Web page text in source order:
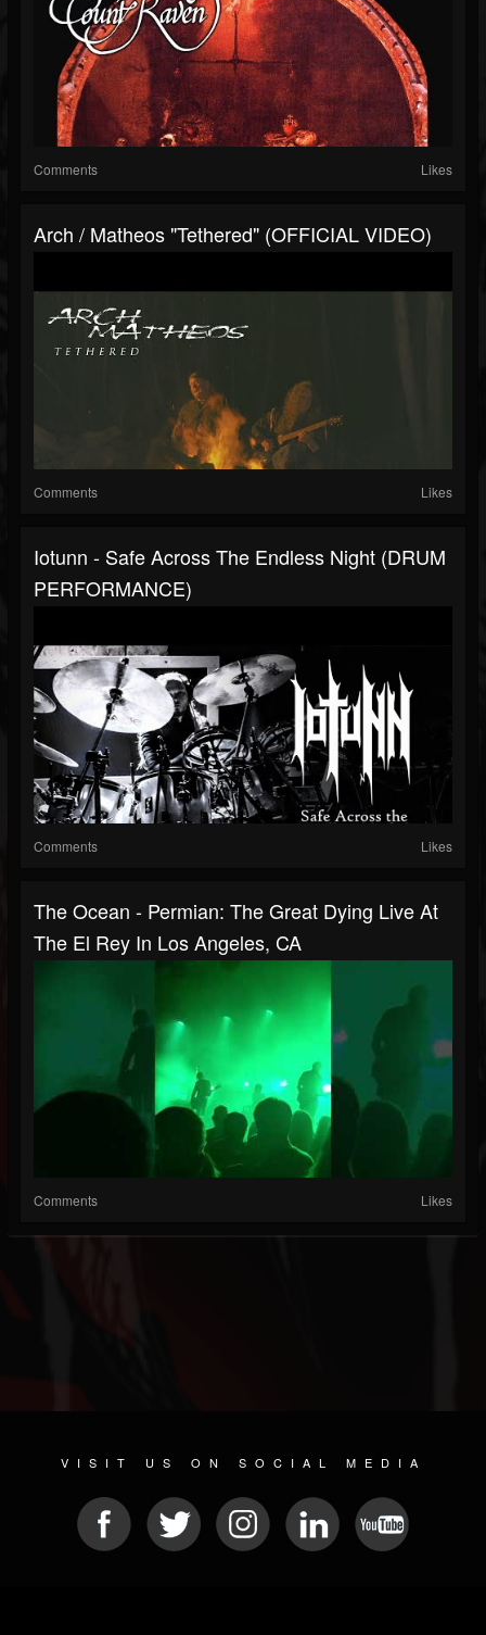
Comments Likes
Arch / Matheos "Tethered" (OFFICIAL VIDEO)
Comments Likes
Iotunn - Safe Across The Endless Night (DRUM
PERFORMANCE)
Comments Likes
The Ocean - Permian: The Great Dying Live At
The El Rey In Los Angeles, CA
Comments Likes
VISIT US ON SOCIAL MEDIA